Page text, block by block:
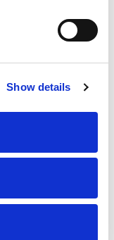
Show details